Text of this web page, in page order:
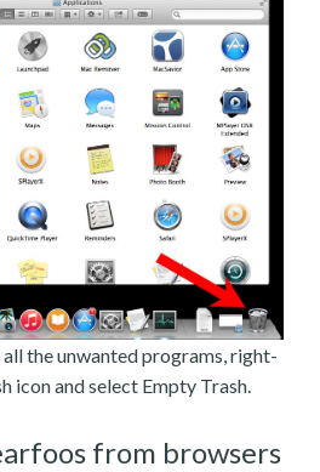
the unwanted programs, right-
icon and select Empty Trash.
from browsers